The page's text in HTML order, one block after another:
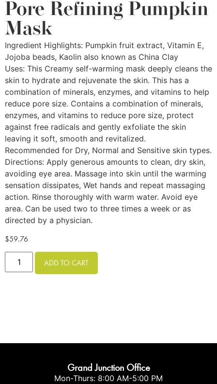
Pore Refining Pumpkin
Mask
Ingredient Highlights: Pumpkin fruit extract, Vitamin E,
Jojoba beads, Kaolin also known as China Clay
Uses: This Creamy self-warming mask deeply cleans the
skin to hydrate and rejuvenate the skin. This has a
combination of minerals, enzymes, and vitamins to help
reduce pore size. Contains a combination of minerals,
enzymes, and vitamins to reduce pore size, protect
against free radicals and gently exfoliate the skin
leaving it soft, smooth and revitalized.
Recommended for Dry, Normal and Sensitive skin types.
Directions: Apply generous amounts to clean, dry skin,
avoiding eye area. Massage into skin until the warming
sensation dissipates, Wet hands and repeat massaging
action. Rinse thoroughly with warm water. Avoid eye
area. Can be used two to three times a week or as
directed by a physician.
$59.76
ADD TO CART
Grand Junction Office
Mon-Thurs: 8:00 AM-5:00 PM